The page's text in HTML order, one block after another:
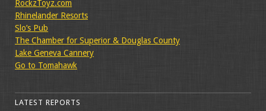
RockzToyz.com
Rhinelander Resorts
Slo’s Pub
The Chamber for Superior & Douglas County
Lake Geneva Cannery
Go to Tomahawk
LATEST REPORTS